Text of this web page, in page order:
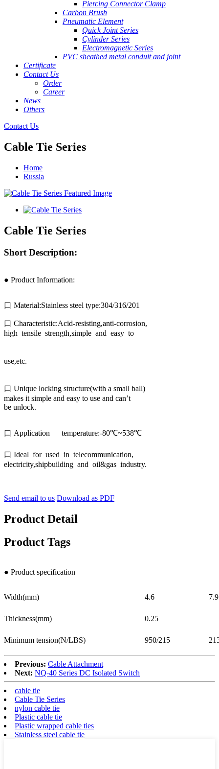
Piercing Connector Clamp
Carbon Brush
Pneumatic Element
Quick Joint Series
Cylinder Series
Electromagnetic Series
PVC sheathed metal conduit and joint
Certificate
Contact Us
Order
Career
News
Others
Contact Us
Cable Tie Series
Home
Russia
Cable Tie Series
Short Description:
● Product Information:
口 Material:Stainless steel type:304/316/201
口 Characteristic:Acid-resisting,anti-corrosion,
high tensile strength,simple and easy to
use,etc.
口 Unique locking structure(with a small ball)
makes it simple and easy to use and can’t
be unlock.
口 Application temperature:-80℃~538℃
口 Ideal for used in telecommunication,
electricity,shipbuilding and oil&gas industry.
Send email to us Download as PDF
Product Detail
Product Tags
● Product specification
Width(mm) 4.6 7.9
Thickness(mm) 0.25
Minimum tension(N/LBS) 950/215
Previous: Cable Attachment
Next: NQ-40 Series DC Isolated Switch
cable tie
Cable Tie Series
nylon cable tie
Plastic cable tie
Plastic wrapped cable ties
Stainless steel cable tie